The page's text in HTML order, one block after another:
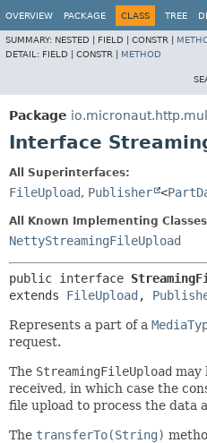
OVERVIEW PACKAGE CLASS TREE
SUMMARY: NESTED | FIELD | CONSTR |
DETAIL: FIELD | CONSTR | METHOD
Package
Interface
All Superinterfaces:
FileUpload, Publisher <
All Known Implementing
NettyStreamingFileUpload
public interface
extends FileUpload ,
Represents a part of a
request.
The StreamingFileUpload may
received, in which case the
file upload to process the data
The transferTo(String)